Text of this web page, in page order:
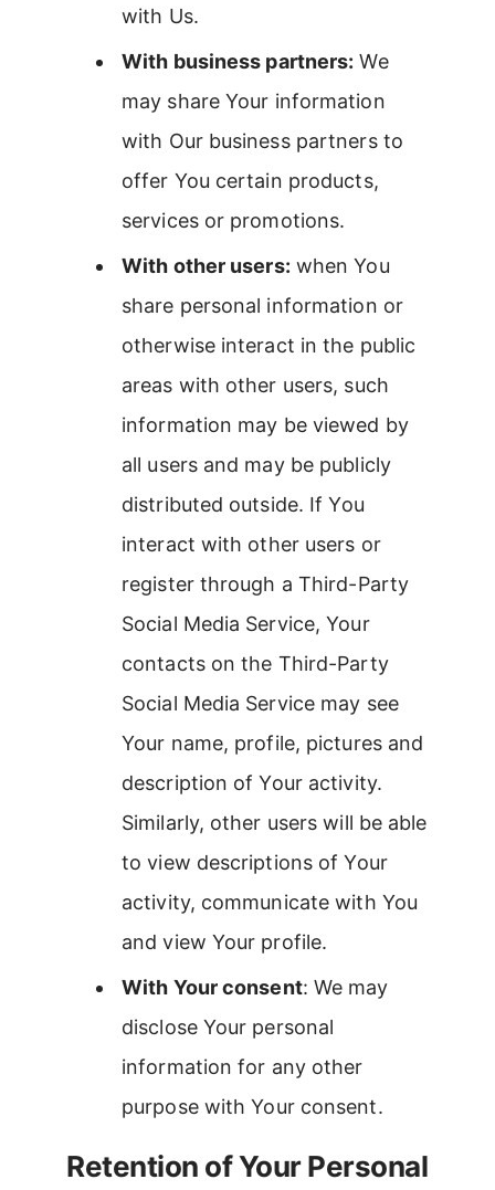
with Us.
With business partners: We
may share Your information
with Our business partners to
offer You certain products,
services or promotions.
With other users: when You
share personal information or
otherwise interact in the public
areas with other users, such
information may be viewed by
all users and may be publicly
distributed outside. If You
interact with other users or
register through a Third-Party
Social Media Service, Your
contacts on the Third-Party
Social Media Service may see
Your name, profile, pictures and
description of Your activity.
Similarly, other users will be able
to view descriptions of Your
activity, communicate with You
and view Your profile.
With Your consent: We may
disclose Your personal
information for any other
purpose with Your consent.
Retention of Your Personal